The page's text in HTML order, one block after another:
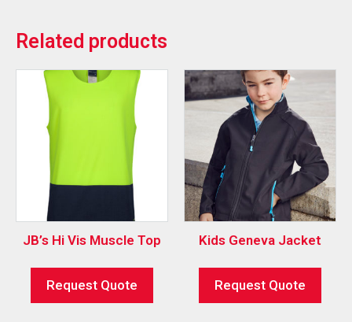
Related products
JB’s Hi Vis Muscle Top
Request Quote
Kids Geneva Jacket
Request Quote